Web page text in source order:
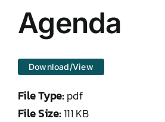
Work With Us
TCLB in Action
Agenda
Download/View
File Type:pdf
File Size:111 KB